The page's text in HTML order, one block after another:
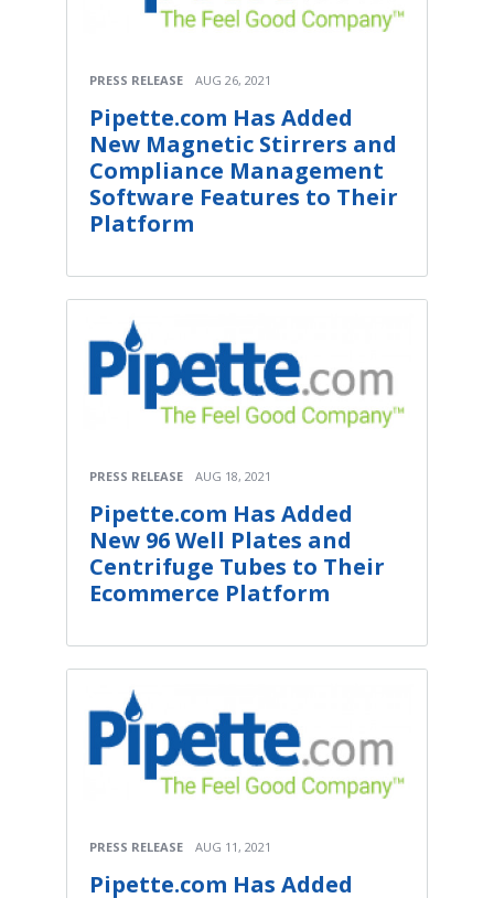
PRESS RELEASE AUG 26, 2021
Pipette.com Has Added
New Magnetic Stirrers and
Compliance Management
Software Features to Their
Platform
PRESS RELEASE AUG 18, 2021
Pipette.com Has Added
New 96 Well Plates and
Centrifuge Tubes to Their
Ecommerce Platform
PRESS RELEASE AUG 11, 2021
Pipette.com Has Added